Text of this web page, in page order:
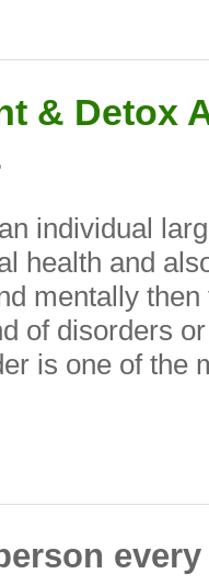
& Detox
individual
health and
mentally
of disorders
is one of the
every